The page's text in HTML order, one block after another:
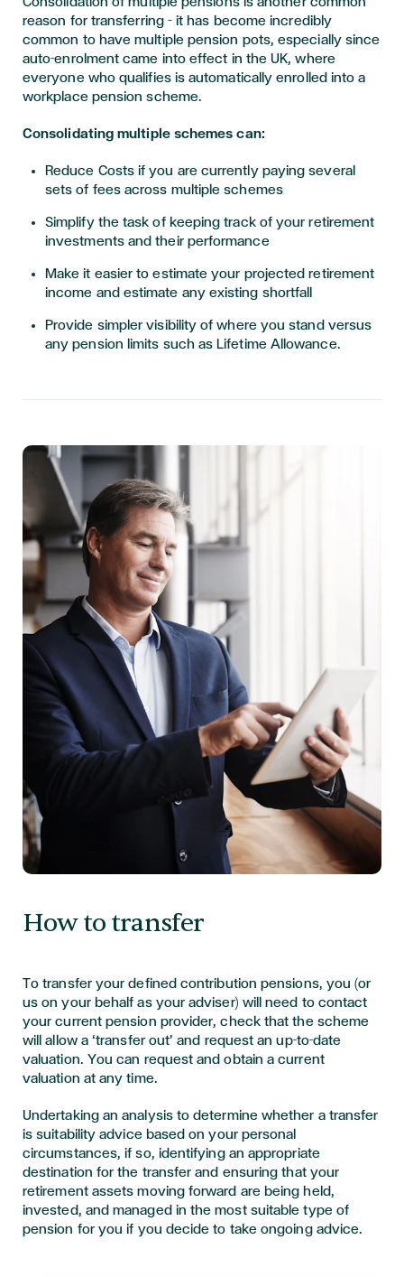
reason for transferring – it has become incredibly
common to have multiple pension pots, especially since
auto-enrolment came into effect in the UK, where
everyone who qualifies is automatically enrolled into a
workplace pension scheme.
Consolidating multiple schemes can:
Reduce Costs if you are currently paying several
sets of fees across multiple schemes
Simplify the task of keeping track of your retirement
investments and their performance
Make it easier to estimate your projected retirement
income and estimate any existing shortfall
Provide simpler visibility of where you stand versus
any pension limits such as Lifetime Allowance.
How to transfer
To transfer your defined contribution pensions, you (or
us on your behalf as your adviser) will need to contact
your current pension provider, check that the scheme
will allow a ‘transfer out’ and request an up-to-date
valuation. You can request and obtain a current
valuation at any time.
Undertaking an analysis to determine whether a transfer
is suitability advice based on your personal
circumstances, if so, identifying an appropriate
destination for the transfer and ensuring that your
retirement assets moving forward are being held,
invested, and managed in the most suitable type of
pension for you if you decide to take ongoing advice.